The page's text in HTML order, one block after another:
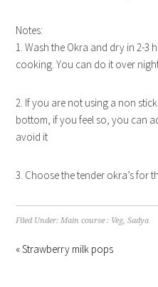
Notes:
1. Wash the Okra and dry in 2-3
cooking. You can do it over
2. If you are not using a non
bottom, if you feel so, you can
avoid it
3. Choose the tender okra’s for
Filed Under:Main course : Veg,Sadya
« Strawberry milk pops